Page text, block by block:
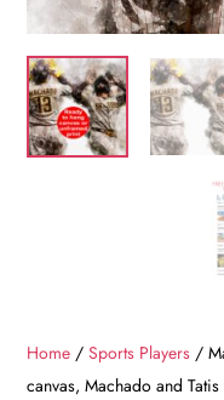
Home /Sports Players /
canvas, Machado and